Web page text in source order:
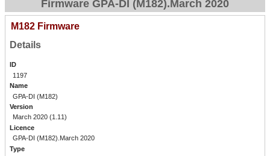
Firmware GPA-DI (M182).March 2020
M182 Firmware
Details
ID
1197
Name
GPA-DI (M182)
Version
March 2020 (1.11)
Licence
GPA-DI (M182).March 2020
Type